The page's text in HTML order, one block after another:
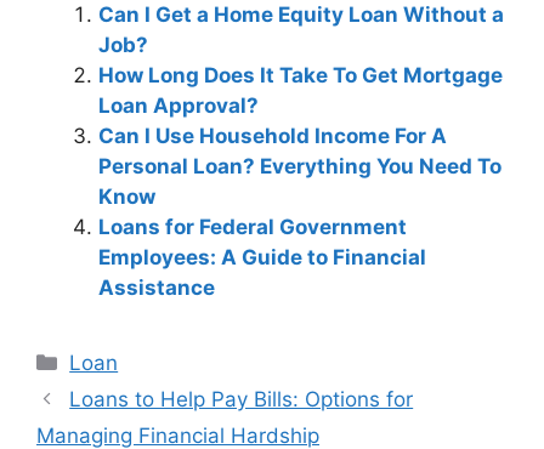
Can I Get a Home Equity Loan Without a
Job?
How Long Does It Take To Get Mortgage
Loan Approval?
Can I Use Household Income For A
Personal Loan? Everything You Need To
Know
Loans for Federal Government
Employees: A Guide to Financial
Assistance
Categories
Loan
Post
navigation
Loans to Help Pay Bills: Options for
Managing Financial Hardship